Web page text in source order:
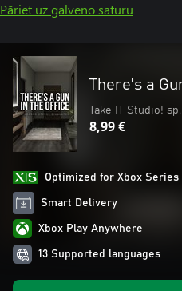
Pāriet uz galveno saturu
There's a
Take IT Studio!
8,99 €
Optimized for Xbox Series
Smart Delivery
Xbox Play Anywhere
13 Supported languages